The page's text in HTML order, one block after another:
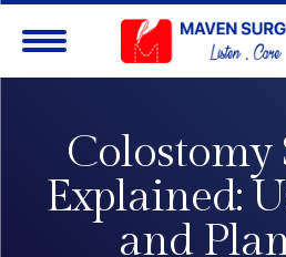
Colostomy
Explained:
and